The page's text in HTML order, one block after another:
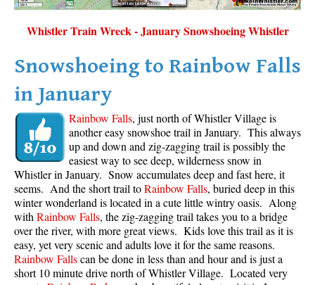
Whistler Train Wreck - January Snowshoeing Whistler
Snowshoeing to Rainbow Falls
in January
Rainbow Falls, just north of Whistler Village is
another easy snowshoe trail in January. This always
up and down and zig-zagging trail is possibly the
easiest way to see deep, wilderness snow in
Whistler in January. Snow accumulates deep and fast here, it
seems. And the short trail toRainbow Falls, buried deep in this
winter wonderland is located in a cute little wintry oasis. Along
withRainbow Falls, the zig-zagging trail takes you to a bridge
over the river, with more great views. Kids love this trail as it is
easy, yet very scenic and adults love it for the same reasons.
Rainbow Fallscan be done in less than and hour and is just a
short 10 minute drive north of Whistler Village. Located very